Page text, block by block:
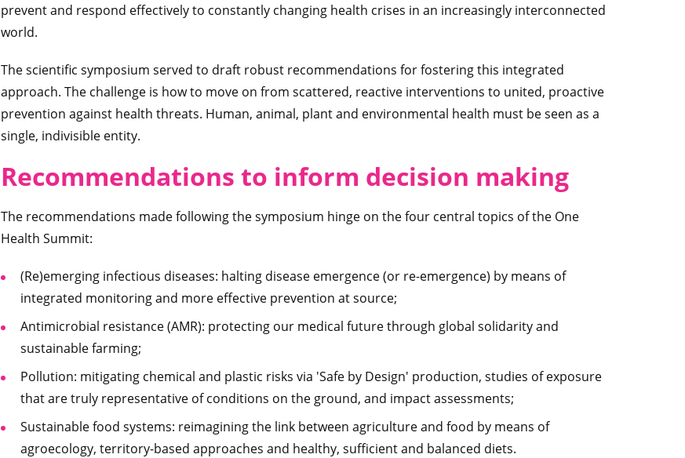
prevent and respond effectively to constantly changing health crises in an increasingly interconnected
world.
The scientific symposium served to draft robust recommendations for fostering this integrated
approach. The challenge is how to move on from scattered, reactive interventions to united, proactive
prevention against health threats. Human, animal, plant and environmental health must be seen as a
single, indivisible entity.
Recommendations to inform decision making
The recommendations made following the symposium hinge on the four central topics of the One
Health Summit:
(Re)emerging infectious diseases: halting disease emergence (or re-emergence) by means of
integrated monitoring and more effective prevention at source;
Antimicrobial resistance (AMR): protecting our medical future through global solidarity and
sustainable farming;
Pollution: mitigating chemical and plastic risks via 'Safe by Design' production, studies of exposure
that are truly representative of conditions on the ground, and impact assessments;
Sustainable food systems: reimagining the link between agriculture and food by means of
agroecology, territory-based approaches and healthy, sufficient and balanced diets.